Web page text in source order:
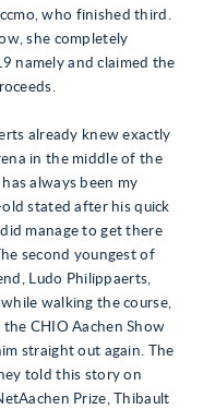
who finished third.
she completely
namely and claimed the
already knew exactly
in the middle of the
always been my
stated after his quick
manage to get there
second youngest of
Ludo Philippaerts,
walking the course,
CHIO Aachen Show
straight out again. The
told this story on
Prize, Thibault